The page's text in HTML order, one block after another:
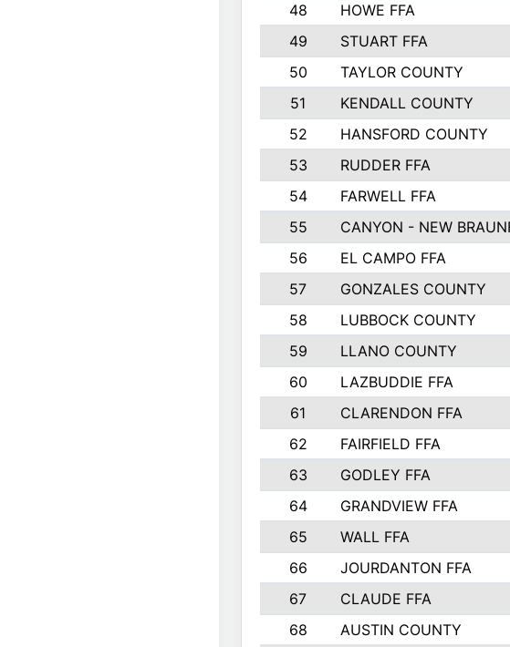
48
HOWE FFA
49
STUART FFA
50
TAYLOR COUNTY
51
KENDALL COUNTY
52
HANSFORD COUNTY
53
RUDDER FFA
54
FARWELL FFA
55
CANYON - NEW
56
EL CAMPO FFA
57
GONZALES COUNTY
58
LUBBOCK COUNTY
59
LLANO COUNTY
60
LAZBUDDIE FFA
61
CLARENDON FFA
62
FAIRFIELD FFA
63
GODLEY FFA
64
GRANDVIEW FFA
65
WALL FFA
66
JOURDANTON FFA
67
CLAUDE FFA
68
AUSTIN COUNTY